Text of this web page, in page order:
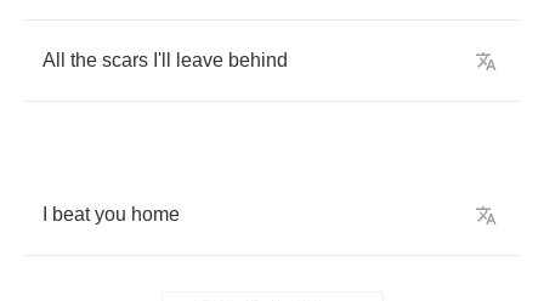
All the scars I'll leave behind
beat you home